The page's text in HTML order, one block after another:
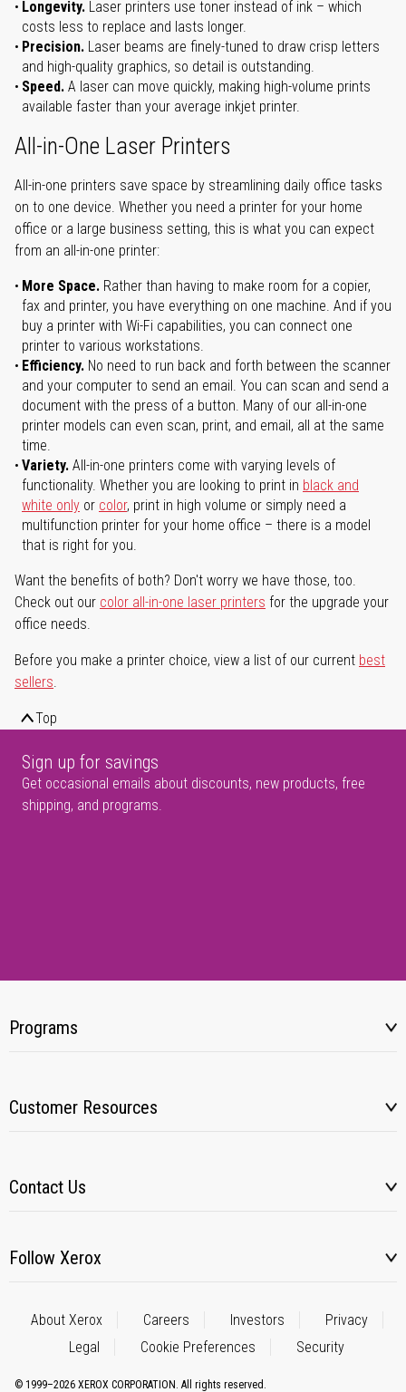
Longevity. Laser printers use toner instead of ink – which
costs less to replace and lasts longer.
Precision. Laser beams are finely-tuned to draw crisp letters
and high-quality graphics, so detail is outstanding.
Speed. A laser can move quickly, making high-volume prints
available faster than your average inkjet printer.
All-in-One Laser Printers
All-in-one printers save space by streamlining daily office tasks
on to one device. Whether you need a printer for your home
office or a large business setting, this is what you can expect
from an all-in-one printer:
More Space. Rather than having to make room for a copier,
fax and printer, you have everything on one machine. And if you
buy a printer with Wi-Fi capabilities, you can connect one
printer to various workstations.
Efficiency. No need to run back and forth between the scanner
and your computer to send an email. You can scan and send a
document with the press of a button. Many of our all-in-one
printer models can even scan, print, and email, all at the same
time.
Variety. All-in-one printers come with varying levels of
functionality. Whether you are looking to print in black and
white only or color, print in high volume or simply need a
multifunction printer for your home office – there is a model
that is right for you.
Want the benefits of both? Don't worry we have those, too.
Check out our color all-in-one laser printers for the upgrade your
office needs.
Before you make a printer choice, view a list of our current best
sellers.
Top
Sign up for savings
Get occasional emails about discounts, new products, free
shipping, and programs.
Programs
Customer Resources
Contact Us
Follow Xerox
About Xerox Careers Investors
Privacy
Legal
Cookie Preferences Security
© 1999–2026 XEROX CORPORATION. All rights reserved.